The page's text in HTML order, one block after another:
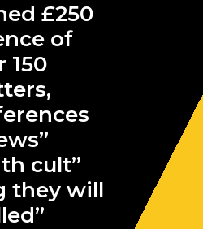
£250
of
150
cult”
they will